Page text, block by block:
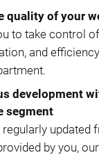
quality of your
to take control
and
development
segment
updated
by you,